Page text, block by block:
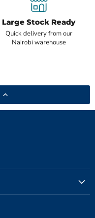
Large Stock Ready
Quick delivery from our
Nairobi warehouse